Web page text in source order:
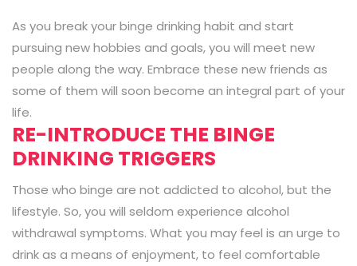
As you break your binge drinking habit and start
pursuing new hobbies and goals, you will meet new
people along the way. Embrace these new friends as
some of them will soon become an integral part of your
life.
RE-INTRODUCE THE BINGE
DRINKING TRIGGERS
Those who binge are not addicted to alcohol, but the
lifestyle. So, you will seldom experience alcohol
withdrawal symptoms. What you may feel is an urge to
drink as a means of enjoyment, to feel comfortable